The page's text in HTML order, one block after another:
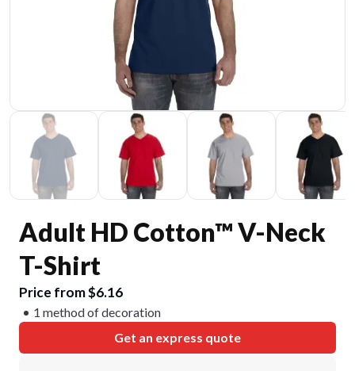
Adult HD Cotton™ V-Neck
T-Shirt
Price from $6.16
1 method of decoration
Get an express quote